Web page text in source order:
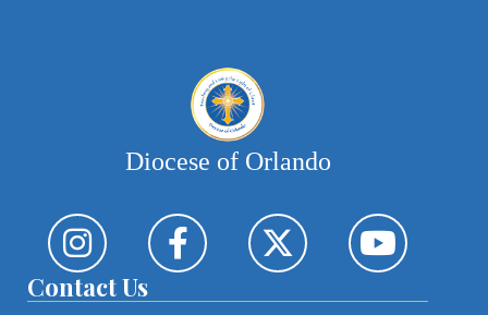
Diocese of Orlando
Contact Us